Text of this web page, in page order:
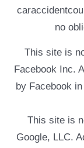
no
This site is
Facebook Inc.
by Facebook
This site is
Google, LLC.